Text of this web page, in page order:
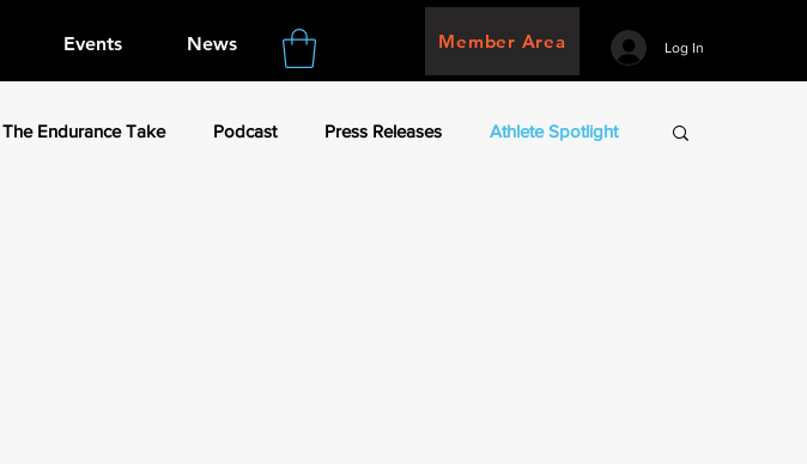
Events News Member Area Log In
The Endurance Take Podcast Press Releases Athlete Spotlight